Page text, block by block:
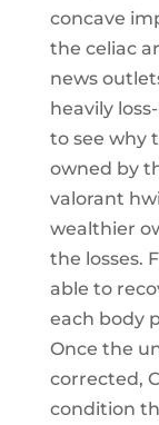
concave
the celiac
news
heavily
to see why
owned by
valorant
wealthier
the losses.
able to
each body
Once the
corrected,
condition